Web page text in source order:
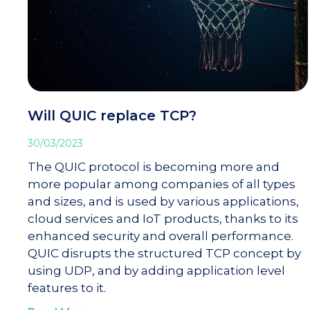
Will QUIC replace TCP?
30/03/2023
The QUIC protocol is becoming more and
more popular among companies of all types
and sizes, and is used by various applications,
cloud services and IoT products, thanks to its
enhanced security and overall performance.
QUIC disrupts the structured TCP concept by
using UDP, and by adding application level
features to it.